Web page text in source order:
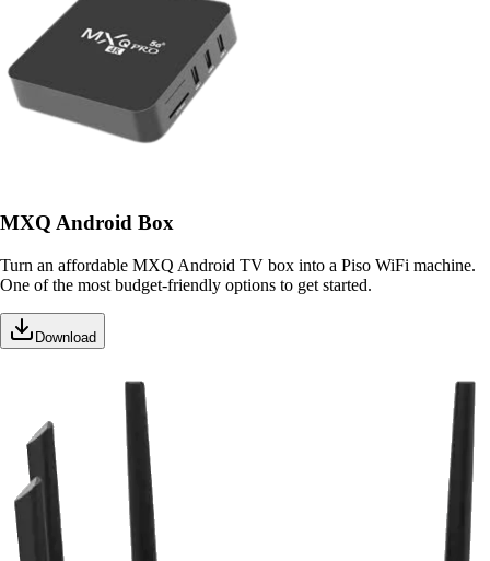
MXQ Android Box
Turn an affordable MXQ Android TV box into a Piso WiFi machine.
One of the most budget-friendly options to get started.
Download